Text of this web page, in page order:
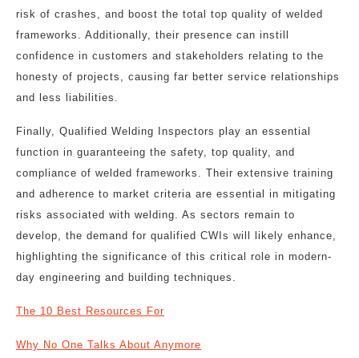
risk of crashes, and boost the total top quality of welded
frameworks. Additionally, their presence can instill
confidence in customers and stakeholders relating to the
honesty of projects, causing far better service relationships
and less liabilities.
Finally, Qualified Welding Inspectors play an essential
function in guaranteeing the safety, top quality, and
compliance of welded frameworks. Their extensive training
and adherence to market criteria are essential in mitigating
risks associated with welding. As sectors remain to
develop, the demand for qualified CWIs will likely enhance,
highlighting the significance of this critical role in modern-
day engineering and building techniques.
The 10 Best Resources For
Why No One Talks About Anymore